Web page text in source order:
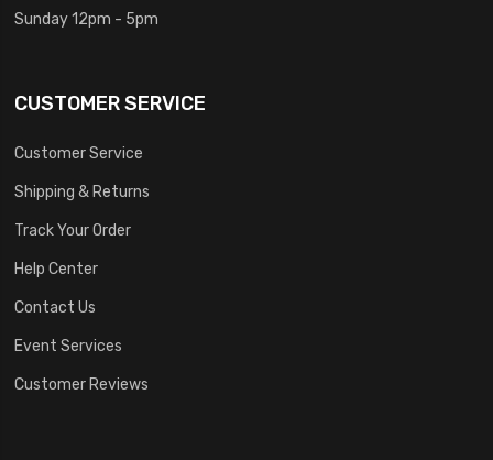
Sunday 12pm - 5pm
CUSTOMER SERVICE
Customer Service
Shipping & Returns
Track Your Order
Help Center
Contact Us
Event Services
Customer Reviews